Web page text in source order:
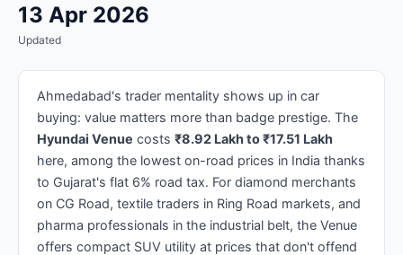
13 Apr 2026
Updated
Ahmedabad's trader mentality shows up in car
buying: value matters more than badge prestige. The
Hyundai Venue costs ₹8.92 Lakh to ₹17.51 Lakh
here, among the lowest on-road prices in India thanks
to Gujarat's flat 6% road tax. For diamond merchants
on CG Road, textile traders in Ring Road markets, and
pharma professionals in the industrial belt, the Venue
offers compact SUV utility at prices that don't offend